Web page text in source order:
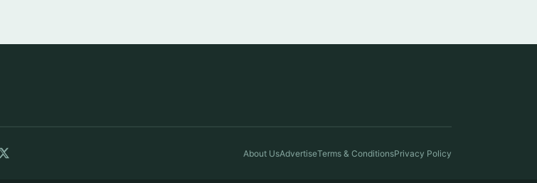
About UsAdvertiseTerms & ConditionsPrivacy Policy